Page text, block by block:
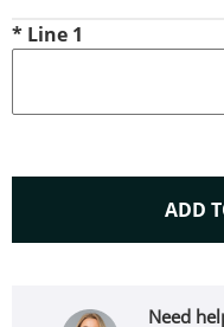
* Line 1
ADD
Need